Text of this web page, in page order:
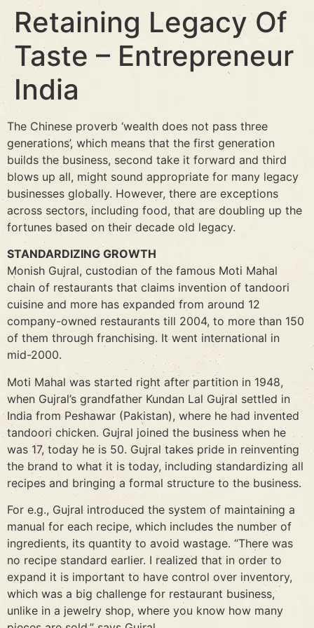
Retaining Legacy Of
Taste – Entrepreneur
India
The Chinese proverb ‘wealth does not pass three
generations’, which means that the first generation
builds the business, second take it forward and third
blows up all, might sound appropriate for many legacy
businesses globally. However, there are exceptions
across sectors, including food, that are doubling up the
fortunes based on their decade old legacy.
STANDARDIZING GROWTH
Monish Gujral, custodian of the famous Moti Mahal
chain of restaurants that claims invention of tandoori
cuisine and more has expanded from around 12
company-owned restaurants till 2004, to more than 150
of them through franchising. It went international in
mid-2000.
Moti Mahal was started right after partition in 1948,
when Gujral’s grandfather Kundan Lal Gujral settled in
India from Peshawar (Pakistan), where he had invented
tandoori chicken. Gujral joined the business when he
was 17, today he is 50. Gujral takes pride in reinventing
the brand to what it is today, including standardizing all
recipes and bringing a formal structure to the business.
For e.g., Gujral introduced the system of maintaining a
manual for each recipe, which includes the number of
ingredients, its quantity to avoid wastage. “There was
no recipe standard earlier. I realized that in order to
expand it is important to have control over inventory,
which was a big challenge for restaurant business,
unlike in a jewelry shop, where you know how many